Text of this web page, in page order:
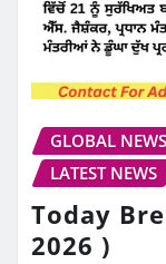
GLOBAL NEWS
LATEST NEWS
Today
2026 )